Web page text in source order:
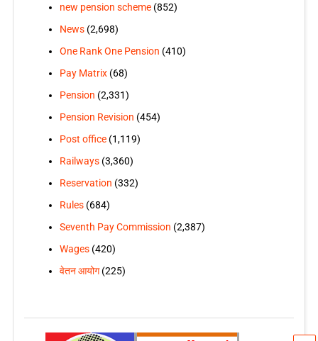
new pension scheme(852)
News(2,698)
One Rank One Pension (410)
Pay Matrix(68)
Pension (2,331)
Pension Revision (454)
Post office(1,119)
Railways(3,360)
Reservation (332)
Rules(684)
Seventh Pay Commission (2,387)
Wages(420)
वेतन आयोग(225)